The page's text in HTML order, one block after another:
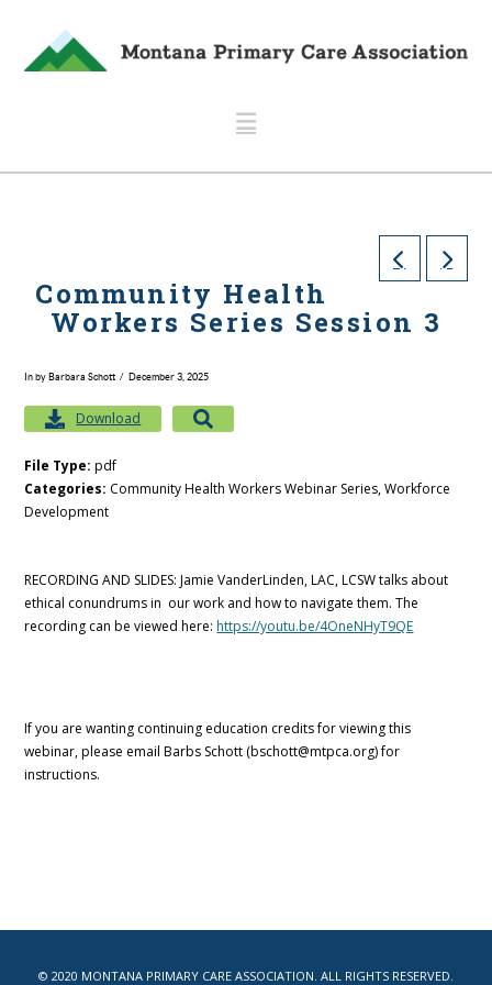
Navigation
Community Health
Workers Series Session 3
In by Barbara Schott December 3, 2025
RECORDING AND SLIDES: Jamie VanderLinden, LAC, LCSW talks about
ethical conundrums in our work and how to navigate them. The
recording can be viewed here: https://youtu.be/4OneNHyT9QE
If you are wanting continuing education credits for viewing this
webinar, please email Barbs Schott (bschott@mtpca.org) for
instructions.
Download
File Type:pdf
Categories: Community Health Workers Webinar Series, Workforce
Development
© 2020 MONTANA PRIMARY CARE ASSOCIATION. ALL RIGHTS RESERVED.